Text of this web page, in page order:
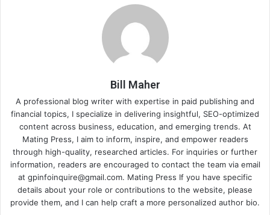
Bill Maher
A professional blog writer with expertise in paid publishing and
financial topics, I specialize in delivering insightful, SEO-optimized
content across business, education, and emerging trends. At
Mating Press, I aim to inform, inspire, and empower readers
through high-quality, researched articles. For inquiries or further
information, readers are encouraged to contact the team via email
at gpinfoinquire@gmail.com. Mating Press If you have specific
details about your role or contributions to the website, please
provide them, and I can help craft a more personalized author bio.